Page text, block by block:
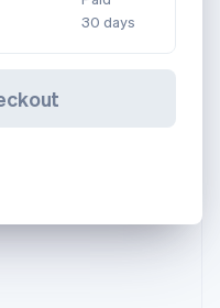
30 days